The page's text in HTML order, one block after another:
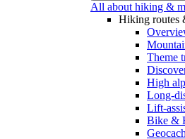
All about hiking &
Hiking routes
Theme
High
Long-
Lift-
Bike &